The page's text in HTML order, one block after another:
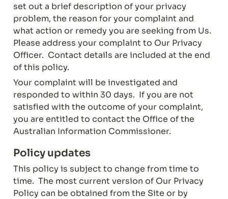
set out a brief description of your privacy
problem, the reason for your complaint and
what action or remedy you are seeking from Us.
Please address your complaint to Our Privacy
Officer.  Contact details are included at the end
of this policy.
Your complaint will be investigated and
responded to within 30 days.  If you are not
satisfied with the outcome of your complaint,
you are entitled to contact the Office of the
Australian Information Commissioner.
Policy updates
This policy is subject to change from time to
time.  The most current version of Our Privacy
Policy can be obtained from the Site or by